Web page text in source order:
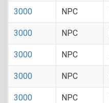
3000 NPC
3000 NPC
3000 NPC
3000 NPC
3000 NPC